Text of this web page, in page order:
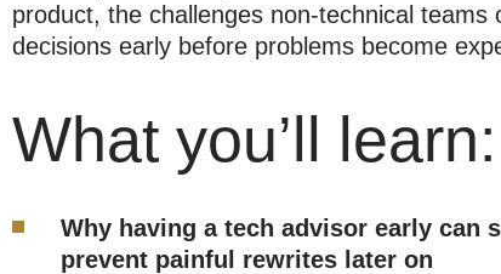
product, the challenges non-technical
decisions early before problems become
What you’ll learn:
Why having a tech advisor early can
prevent painful rewrites later on